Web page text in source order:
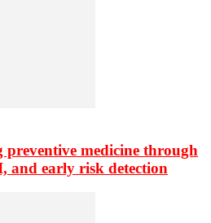
preventive medicine through
and early risk detection